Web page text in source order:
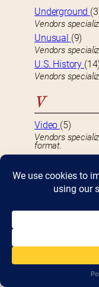
Underground
Vendors
Unusual (9)
Vendors
U.S. History (14)
Vendors
V
Video (5)
Vendors
format.
Vendors
as DVDs,
Video Games
Vendors
Vendors